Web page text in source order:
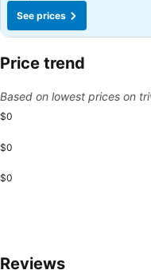
See prices
Price trend
Based on lowest prices on
$0
$0
$0
Reviews